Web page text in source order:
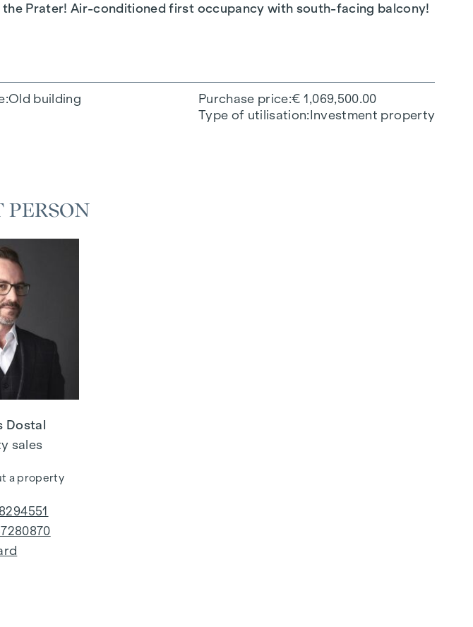
Prater! Air-conditioned first occupancy with south-facing balcony!
Old building Purchase price € 1,069,500.00
Type of utilisation Investment property
PERSON
Dostal
sales
a property